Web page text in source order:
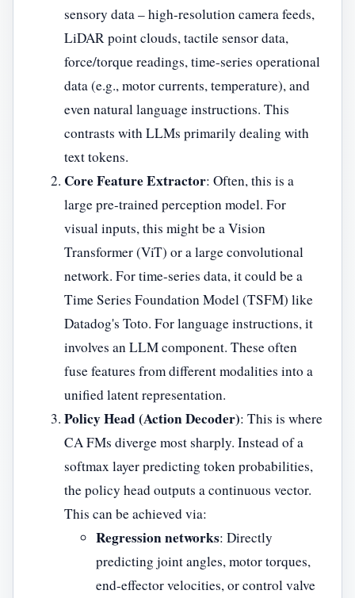
sensory data – high-resolution camera feeds,
LiDAR point clouds, tactile sensor data,
force/torque readings, time-series operational
data (e.g., motor currents, temperature), and
even natural language instructions. This
contrasts with LLMs primarily dealing with
text tokens.
Core Feature Extractor: Often, this is a
large pre-trained perception model. For
visual inputs, this might be a Vision
Transformer (ViT) or a large convolutional
network. For time-series data, it could be a
Time Series Foundation Model (TSFM) like
Datadog's Toto. For language instructions, it
involves an LLM component. These often
fuse features from different modalities into a
unified latent representation.
Policy Head (Action Decoder): This is where
CA FMs diverge most sharply. Instead of a
softmax layer predicting token probabilities,
the policy head outputs a continuous vector.
This can be achieved via:
Regression networks: Directly
predicting joint angles, motor torques,
end-effector velocities, or control valve